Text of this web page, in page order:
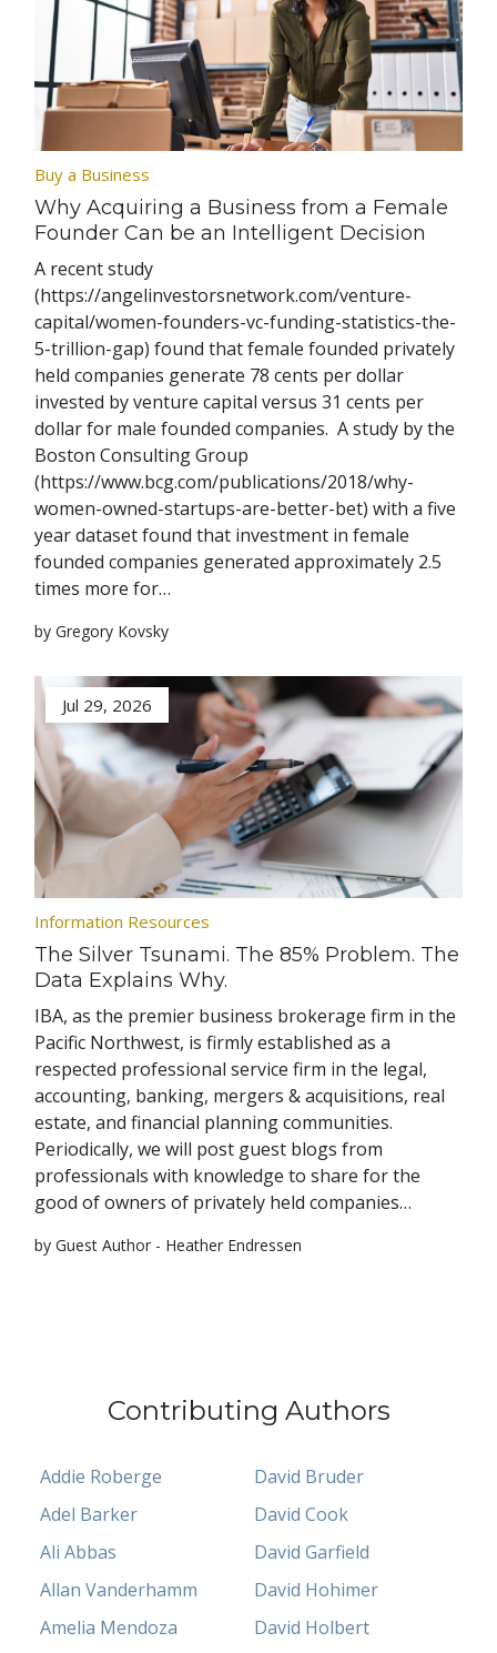
Buy a Business
Why Acquiring a Business from a Female
Founder Can be an Intelligent Decision
A recent study
(https://angelinvestorsnetwork.com/venture-
capital/women-founders-vc-funding-statistics-the-
5-trillion-gap) found that female founded privately
held companies generate 78 cents per dollar
invested by venture capital versus 31 cents per
dollar for male founded companies. A study by the
Boston Consulting Group
(https://www.bcg.com/publications/2018/why-
women-owned-startups-are-better-bet) with a five
year dataset found that investment in female
founded companies generated approximately 2.5
times more for…
by Gregory Kovsky
Jul 29, 2026
Information Resources
The Silver Tsunami. The 85% Problem. The
Data Explains Why.
IBA, as the premier business brokerage firm in the
Pacific Northwest, is firmly established as a
respected professional service firm in the legal,
accounting, banking, mergers & acquisitions, real
estate, and financial planning communities.
Periodically, we will post guest blogs from
professionals with knowledge to share for the
good of owners of privately held companies…
by Guest Author - Heather Endressen
Contributing Authors
Addie Roberge
Adel Barker
Ali Abbas
Allan Vanderhamm
Amelia Mendoza
David Bruder
David Cook
David Garfield
David Hohimer
David Holbert